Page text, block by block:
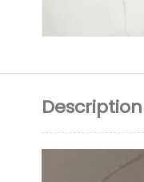
Description